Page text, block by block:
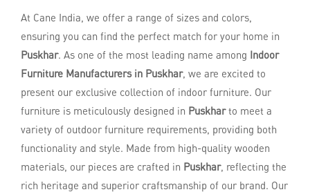
At Cane India, we offer a range of sizes and colors,
ensuring you can find the perfect match for your home in
Puskhar. As one of the most leading name among Indoor
Furniture Manufacturers in Puskhar, we are excited to
present our exclusive collection of indoor furniture. Our
furniture is meticulously designed in Puskharto meet a
variety of outdoor furniture requirements, providing both
functionality and style. Made from high-quality wooden
materials, our pieces are crafted in Puskhar, reflecting the
rich heritage and superior craftsmanship of our brand. Our